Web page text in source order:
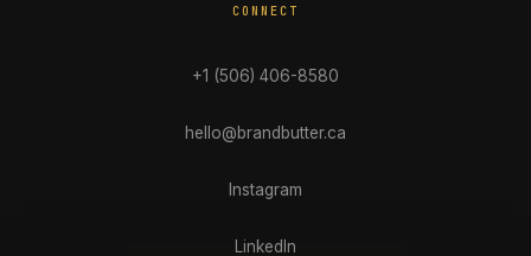
CONNECT
+1 (506) 406-8580
hello@brandbutter.ca
Instagram
LinkedIn